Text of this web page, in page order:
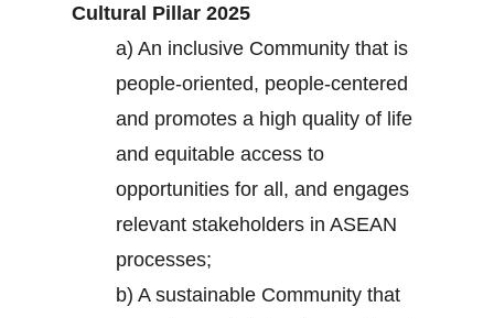
Cultural Pillar 2025
a) An inclusive Community that is
people-oriented, people-centered
and promotes a high quality of life
and equitable access to
opportunities for all, and engages
relevant stakeholders in ASEAN
processes;
b) A sustainable Community that